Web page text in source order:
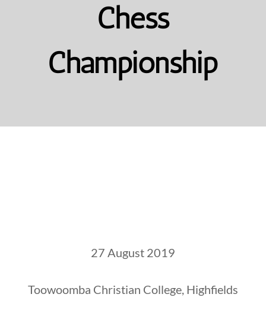
Chess
Championship
27 August 2019
Toowoomba Christian College, Highfields